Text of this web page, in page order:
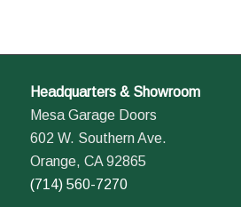
Headquarters & Showroom
Mesa Garage Doors
602 W. Southern Ave.
Orange, CA 92865
(714) 560-7270